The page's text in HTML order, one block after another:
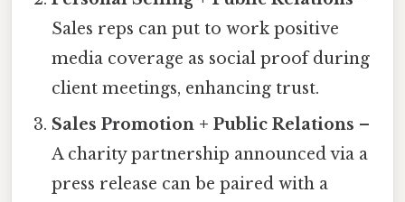
Sales reps can put to work positive
media coverage as social proof during
client meetings, enhancing trust.
Sales Promotion + Public Relations –
A charity partnership announced via a
press release can be paired with a